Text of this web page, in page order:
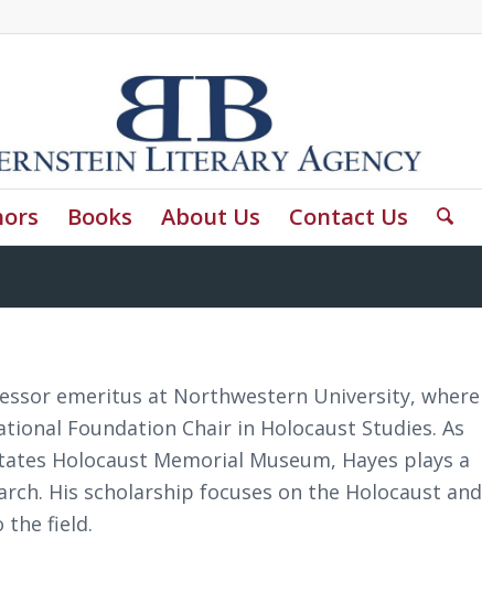
Books About Us Contact Us
emeritus at Northwestern University, where
Foundation Chair in Holocaust Studies. As
Holocaust Memorial Museum, Hayes plays a
His scholarship focuses on the Holocaust and
the field.